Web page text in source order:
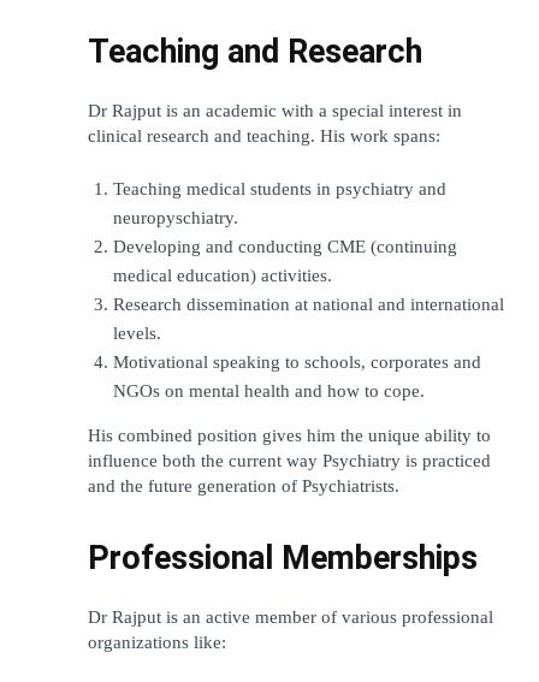
Teaching and Research
Dr Rajput is an academic with a special interest in
clinical research and teaching. His work spans:
Teaching medical students in psychiatry and
neuropyschiatry.
Developing and conducting CME (continuing
medical education) activities.
Research dissemination at national and international
levels.
Motivational speaking to schools, corporates and
NGOs on mental health and how to cope.
His combined position gives him the unique ability to
influence both the current way Psychiatry is practiced
and the future generation of Psychiatrists.
Professional Memberships
Dr Rajput is an active member of various professional
organizations like: